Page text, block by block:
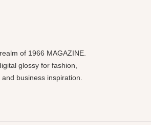
of 1966 MAGAZINE.
glossy for fashion,
business inspiration.